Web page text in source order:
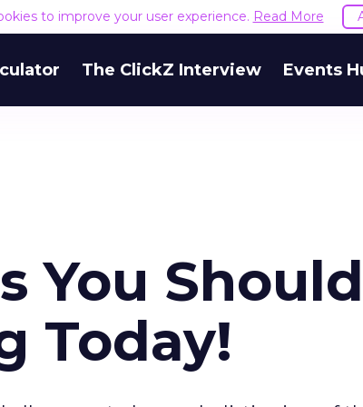
to improve your user experience. Read More
The ClickZ Interview Events
You Should
Today!